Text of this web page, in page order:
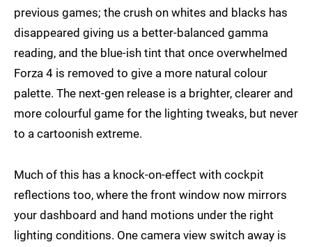
previous games; the crush on whites and blacks has
disappeared giving us a better-balanced gamma
reading, and the blue-ish tint that once overwhelmed
Forza 4 is removed to give a more natural colour
palette. The next-gen release is a brighter, clearer and
more colourful game for the lighting tweaks, but never
to a cartoonish extreme.
Much of this has a knock-on-effect with cockpit
reflections too, where the front window now mirrors
your dashboard and hand motions under the right
lighting conditions. One camera view switch away is